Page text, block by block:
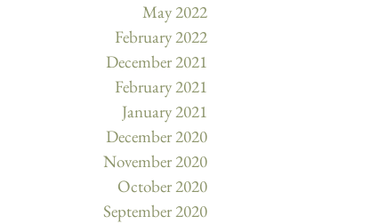
May 2022
February 2022
December 2021
February 2021
January 2021
December 2020
November 2020
October 2020
September 2020